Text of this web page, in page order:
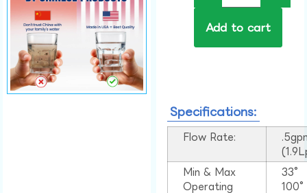
Add to cart
Specifications:
Flow Rate:
Min & Max
Operating
33°